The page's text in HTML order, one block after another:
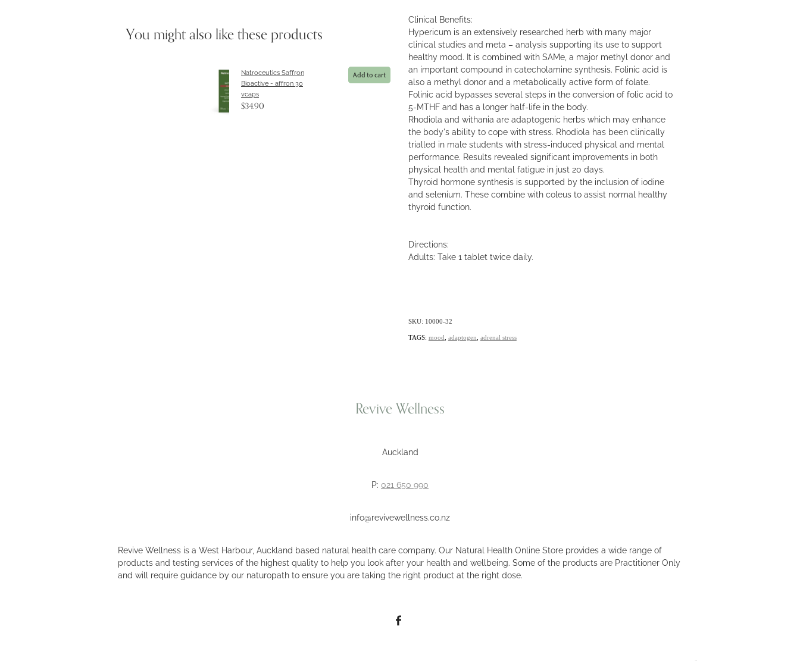
You might also like these products
Natroceutics Saffron
Bioactive - affron 30
vcaps
$34.90
Add to cart
Clinical Benefits:
Hypericum is an extensively researched herb with many major
clinical studies and meta – analysis supporting its use to support
healthy mood. It is combined with SAMe, a major methyl donor and
an important compound in catecholamine synthesis. Folinic acid is
also a methyl donor and a metabolically active form of folate.
Folinic acid bypasses several steps in the conversion of folic acid to
5-MTHF and has a longer half-life in the body.
Rhodiola and withania are adaptogenic herbs which may enhance
the body's ability to cope with stress. Rhodiola has been clinically
trialled in male students with stress-induced physical and mental
performance. Results revealed significant improvements in both
physical health and mental fatigue in just 20 days.
Thyroid hormone synthesis is supported by the inclusion of iodine
and selenium. These combine with coleus to assist normal healthy
thyroid function.
Directions:
Adults: Take 1 tablet twice daily.
SKU: 10000-32
TAGS: mood adaptogen adrenal stress
Revive Wellness
Auckland
P: 021 650 990
info@revivewellness.co.nz
Revive Wellness is a West Harbour, Auckland based natural health care company. Our Natural Health Online Store provides a wide range of
products and testing services of the highest quality to help you look after your health and wellbeing. Some of the products are Practitioner Only
and will require guidance by our naturopath to ensure you are taking the right product at the right dose.